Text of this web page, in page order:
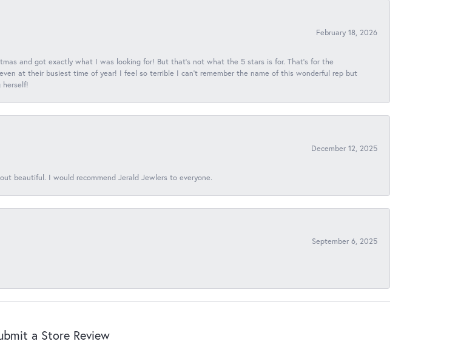
February 18, 2026
and got exactly what I was looking for! But that's not what the 5 stars is for. That's for the
at their busiest time of year! I feel so terrible I can't remember the name of this wonderful rep but
herself!
December 12, 2025
beautiful. I would recommend Jerald Jewlers to everyone.
September 6, 2025
a Store Review